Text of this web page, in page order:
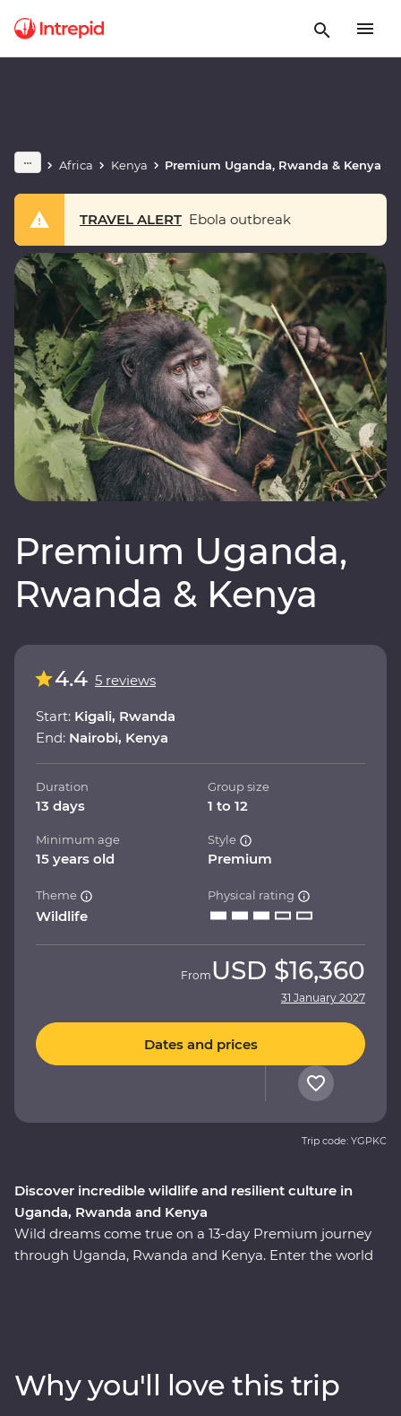
Africa Kenya Premium Uganda, Rwanda & Kenya
TRAVEL ALERT Ebola outbreak
Premium Uganda,
Rwanda & Kenya
Discover incredible wildlife and resilient culture in
Uganda, Rwanda and Kenya
Wild dreams come true on a 13-day Premium journey
through Uganda, Rwanda and Kenya. Enter the world
that's continuously striving to move forward. Explore
the vast plains of the Maasai Mara from the comfort of
4.4 5 reviews
Start: Kigali, Rwanda
End: Nairobi, Kenya
Duration
13 days
Group size
1 to 12
Minimum age
15 years old
Style
Premium
Theme
Wildlife
Physical rating
From USD $16,360
31 January 2027
Dates and prices
Trip code: YGPKC
Why you'll love this trip